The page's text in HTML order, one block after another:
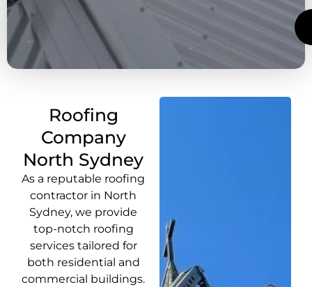
Roofing
Company
North Sydney
As a reputable roofing
contractor in North
Sydney, we provide
top-notch roofing
services tailored for
both residential and
commercial buildings.